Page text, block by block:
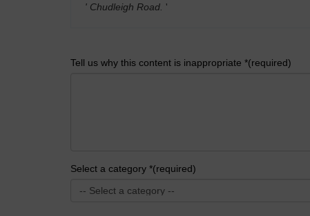
' Chudleigh Road. '
Tell us why this content is inappropriate *(required)
Select a category *(required)